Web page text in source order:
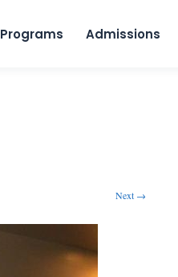
Programs Admissions
Next →